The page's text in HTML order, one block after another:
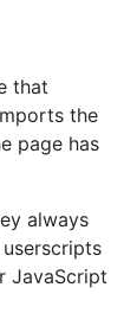
that
the
page has
always
JavaScript